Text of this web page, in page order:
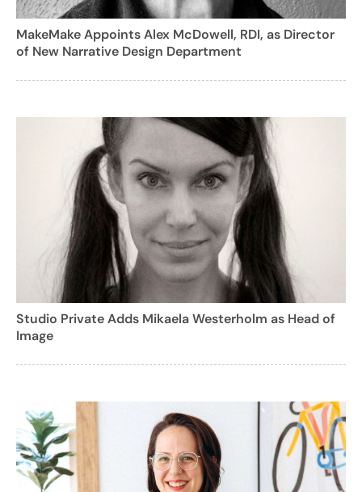
MakeMake Appoints Alex McDowell, RDI, as Director
of New Narrative Design Department
Studio Private Adds Mikaela Westerholm as Head of
Image